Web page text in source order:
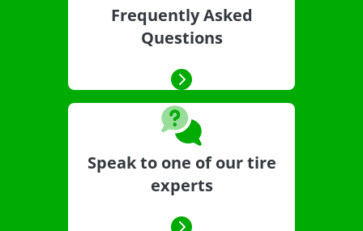
Frequently Asked
Questions
Speak to one of our tire
experts